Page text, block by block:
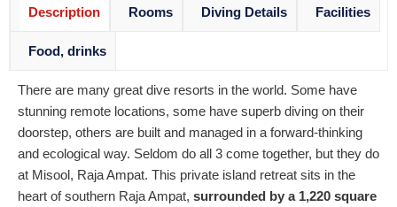
Description Rooms Diving Details Facilities
Food, drinks
There are many great dive resorts in the world. Some have
stunning remote locations, some have superb diving on their
doorstep, others are built and managed in a forward-thinking
and ecological way. Seldom do all 3 come together, but they do
at Misool, Raja Ampat. This private island retreat sits in the
heart of southern Raja Ampat, surrounded by a 1,220 square